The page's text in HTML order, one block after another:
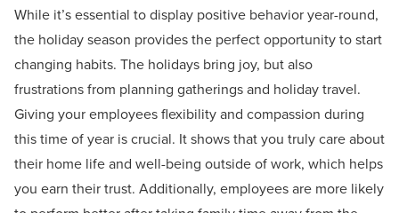
While it’s essential to display positive behavior year-round,
the holiday season provides the perfect opportunity to start
changing habits. The holidays bring joy, but also
frustrations from planning gatherings and holiday travel.
Giving your employees flexibility and compassion during
this time of year is crucial. It shows that you truly care about
their home life and well-being outside of work, which helps
you earn their trust. Additionally, employees are more likely